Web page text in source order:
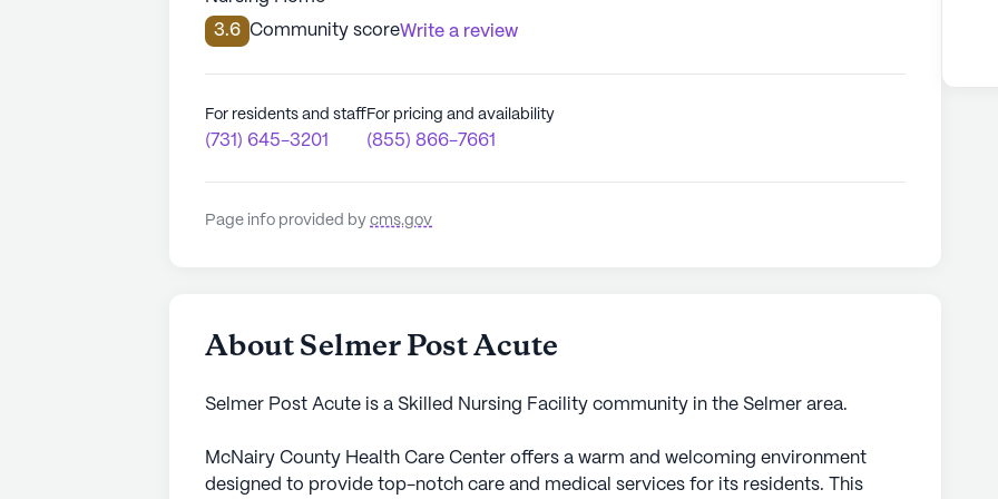
3.6 Community scoreWrite a review
For residents and staff
(731) 645-3201
For pricing and availability
(855) 866-7661
Page info provided by cms.gov
About Selmer Post Acute
Selmer Post Acute is a Skilled Nursing Facility community in the Selmer area.
McNairy County Health Care Center offers a warm and welcoming environment
designed to provide top-notch care and medical services for its residents. This